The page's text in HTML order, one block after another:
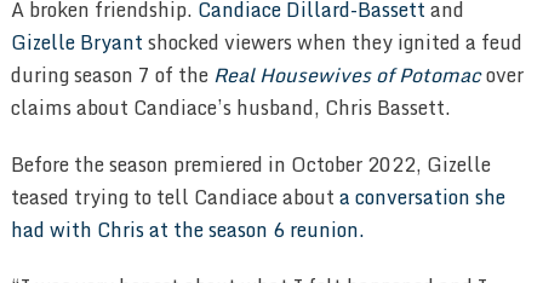
A broken friendship. Candiace Dillard-Bassettand
Gizelle Bryantshocked viewers when they ignited a feud
during season 7 of theReal Housewives of Potomacover
claims about Candiace’s husband, Chris Bassett.
Before the season premiered in October 2022, Gizelle
teased trying to tell Candiace abouta conversation she
had with Chris at the season 6 reunion.